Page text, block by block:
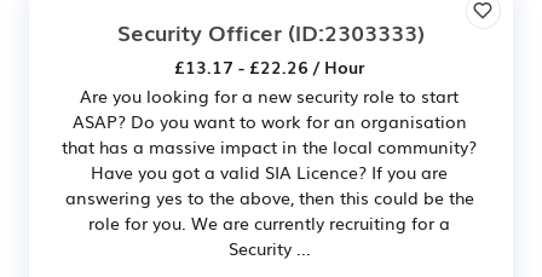
Security Officer (ID:2303333)
£13.17 - £22.26 / Hour
Are you looking for a new security role to start
ASAP? Do you want to work for an organisation
that has a massive impact in the local community?
Have you got a valid SIA Licence? If you are
answering yes to the above, then this could be the
role for you. We are currently recruiting for a
Security ...